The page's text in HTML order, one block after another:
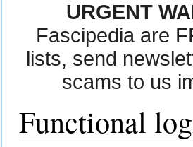
URGENT
Fascipedia are
lists, send
scams to us
Functional